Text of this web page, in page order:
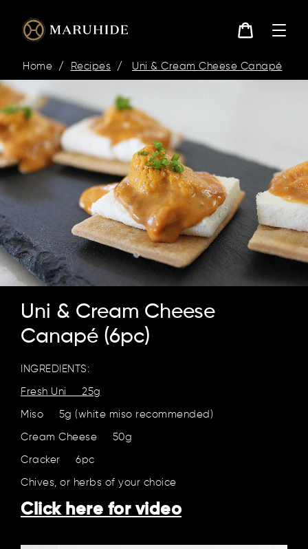
content
Home / Recipes / Uni & Cream Cheese Canapé
Uni & Cream Cheese
Canapé (6pc)
INGREDIENTS:
Fresh Uni 25g
Miso 5g (white miso recommended)
Cream Cheese 50g
Cracker 6pc
Chives, or herbs of your choice
Click here for video